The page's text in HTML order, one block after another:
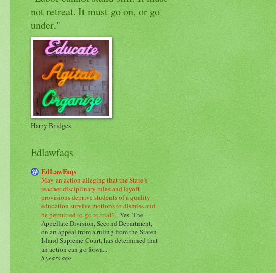
not retreat. It must go on, or go
under."
Harry Bridges
Edlawfaqs
EdLawFaqs
May an action alleging that the State’s
teacher disciplinary rules and layoff
provisions deprive students of a quality
education survive motions to dismiss and
be permitted to go to trial?-Yes. The
Appellate Division, Second Department,
on an appeal from a ruling from the Staten
Island Supreme Court, has determined that
an action can go forwa...
8 years ago